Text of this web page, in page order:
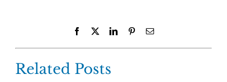
Facebook LinkedInPinterestEmail
Related Posts